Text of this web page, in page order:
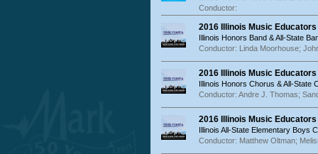
Conductor:
2016 Illinois Music
Illinois Honors Band & All-State
Conductor: Linda Moorhouse;
2016 Illinois Music
Illinois Honors Chorus & All-State
Conductor: Andre J. Thomas;
2016 Illinois Music
Illinois All-State Elementary Boys
Conductor: Matthew Oltman;